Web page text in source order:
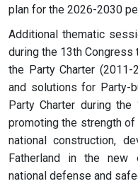
plan for the 2026-2030
Additional thematic
during the 13th
the Party Charter (2011-
and solutions for Party-
Party Charter during
promoting the strength
national construction,
Fatherland in the new
national defense and